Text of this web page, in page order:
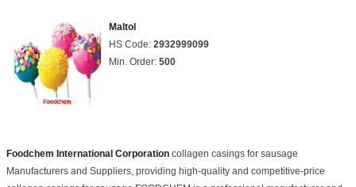
Maltol
HS Code: 2932999099
Min. Order: 500
Foodchem International Corporation collagen casings for sausage
Manufacturers and Suppliers, providing high-quality and competitive-price